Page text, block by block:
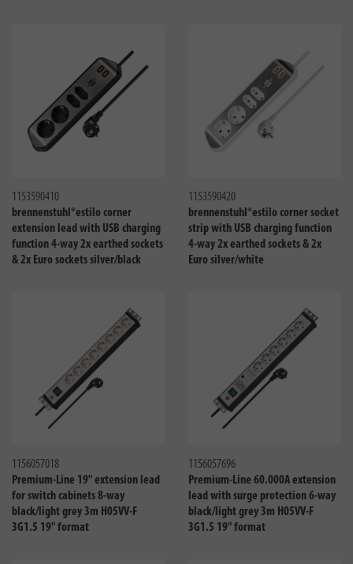
1153590410
brennenstuhl®estilo corner
extension lead with USB charging
function 4-way 2x earthed sockets
& 2x Euro sockets silver/black
1153590420
brennenstuhl®estilo corner socket
strip with USB charging function
4-way 2x earthed sockets & 2x
Euro silver/white
1156057018
Premium-Line 19" extension lead
for switch cabinets 8-way
black/light grey 3m H05VV-F
3G1.5 19" format
1156057696
Premium-Line 60.000A extension
lead with surge protection 6-way
black/light grey 3m H05VV-F
3G1.5 19" format